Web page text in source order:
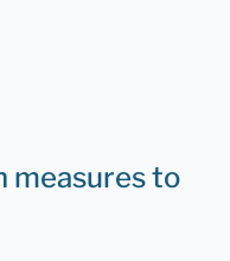
measures to